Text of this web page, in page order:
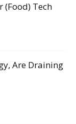
(Food) Tech
Are Draining